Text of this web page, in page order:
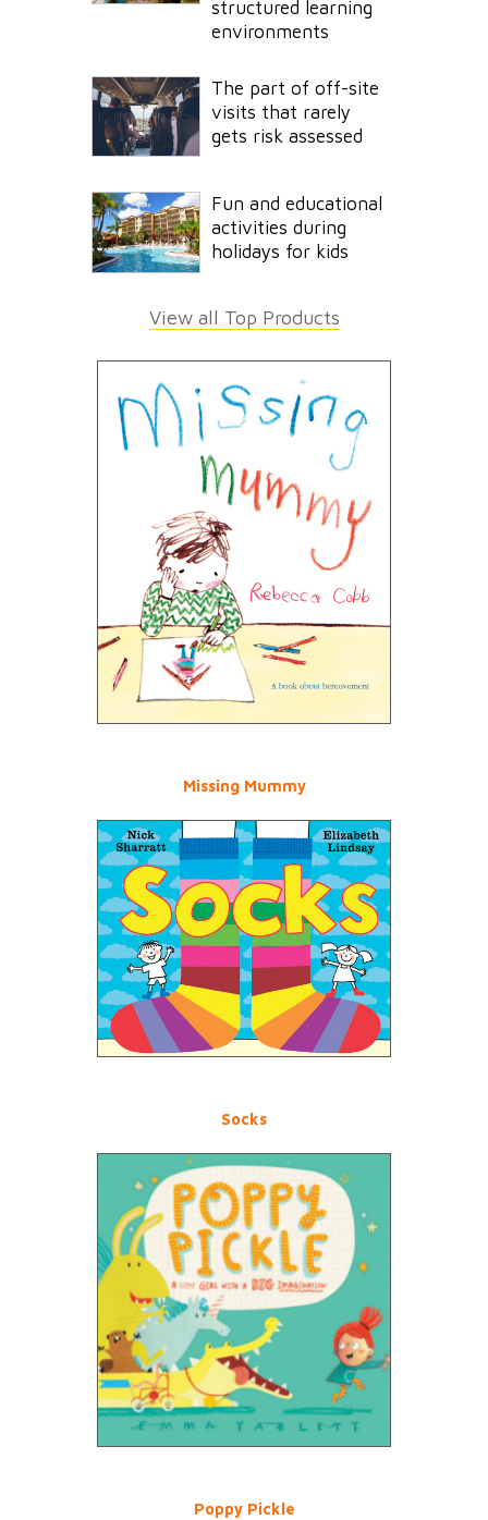
structured learning
environments
The part of off-site
visits that rarely
gets risk assessed
Fun and educational
activities during
holidays for kids
View all Top Products
Missing Mummy
Socks
Poppy Pickle